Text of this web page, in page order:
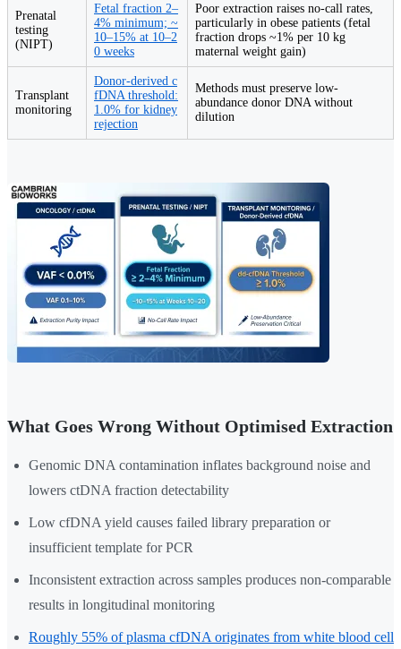
Prenatal
testing
(NIPT)
Fetal fraction 2–
4% minimum; ~
10–15% at 10–2
0 weeks
Poor extraction raises no-call rates,
particularly in obese patients (fetal
fraction drops ~1% per 10 kg
maternal weight gain)
Transplant
monitoring
Donor-derived c
fDNA threshold:
1.0% for kidney
rejection
Methods must preserve low-
abundance donor DNA without
dilution
What Goes Wrong Without Optimised Extraction
Genomic DNA contamination inflates background noise and
lowers ctDNA fraction detectability
Low cfDNA yield causes failed library preparation or
insufficient template for PCR
Inconsistent extraction across samples produces non-comparable
results in longitudinal monitoring
Roughly 55% of plasma cfDNA originates from white blood cell